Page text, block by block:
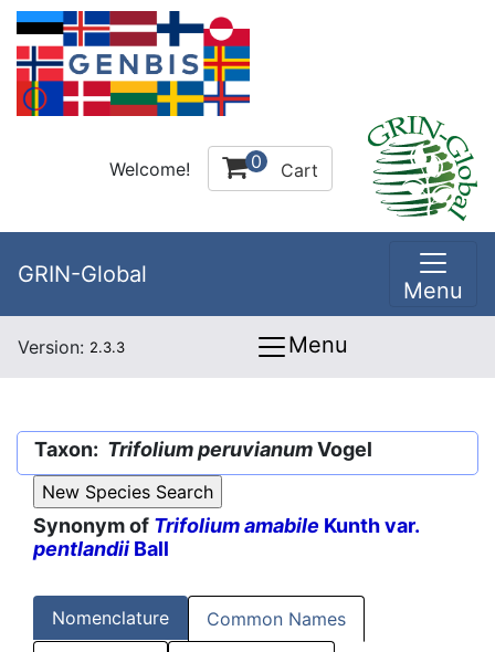
Welcome! 0 Cart
GRIN-Global
Menu
Version: 2.3.3 Menu
Taxon: Trifolium peruvianumVogel
Synonym of Trifolium amabile Kunth var.
pentlandii Ball
Nomenclature Common Names